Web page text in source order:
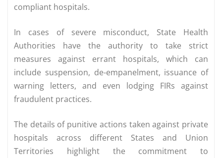
compliant hospitals.
In cases of severe misconduct, State Health
Authorities have the authority to take strict
measures against errant hospitals, which can
include suspension, de-empanelment, issuance of
warning letters, and even lodging FIRs against
fraudulent practices.
The details of punitive actions taken against private
hospitals across different States and Union
Territories highlight the commitment to